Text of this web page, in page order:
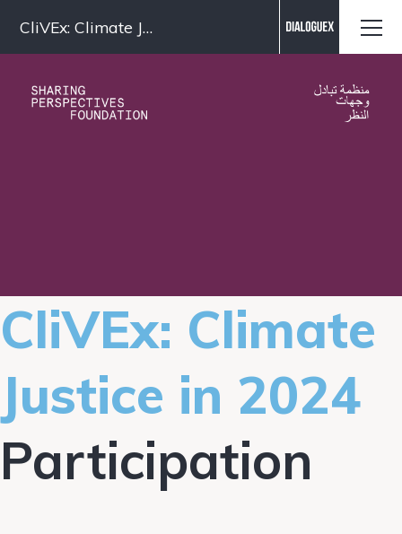
CliVEx: Climate Justice in 2024
CliVEx: Climate
Justice in 2024
Participation